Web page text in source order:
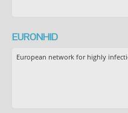
EURONHID
European network for highly